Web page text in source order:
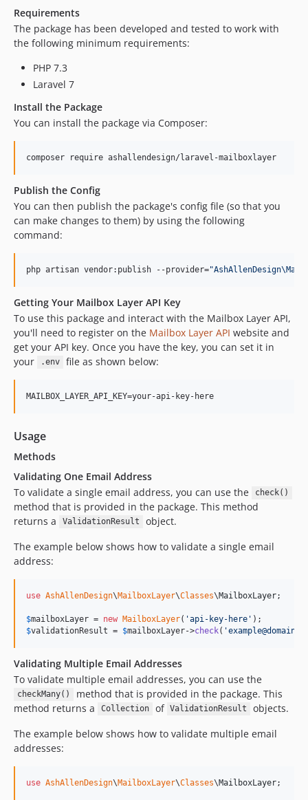
Requirements
The package has been developed and tested to work with
the following minimum requirements:
PHP 7.3
Laravel 7
Install the Package
You can install the package via Composer:
composer require ashallendesign/laravel-mailboxlayer
Publish the Config
You can then publish the package's config file (so that you
can make changes to them) by using the following
command:
php artisan vendor:publish --provider="
Getting Your Mailbox Layer API Key
To use this package and interact with the Mailbox Layer API,
you'll need to register on the Mailbox Layer API website and
get your API key. Once you have the key, you can set it in
your
.env file as shown below:
Usage
Methods
Validating One Email Address
To validate a single email address, you can use the
check()
method that is provided in the package. This method
returns a
ValidationResult
object.
The example below shows how to validate a single email
address:
use AshAllenDesign\MailboxLayer\Classes\MailboxLayer;
$mailboxLayer = new MailboxLayer( 'api-key-here '
$validationResult = $mailboxLayer->check( '
Validating Multiple Email Addresses
To validate multiple email addresses, you can use the
checkMany()
method that is provided in the package. This
method returns a
Collection of ValidationResult
objects.
The example below shows how to validate multiple email
addresses:
use AshAllenDesign\MailboxLayer\Classes\MailboxLayer;